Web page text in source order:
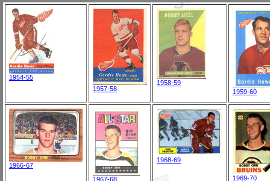
1954-55
1957-58
1958-59
1959-60
1966-67
1967-68
1968-69
1969-70